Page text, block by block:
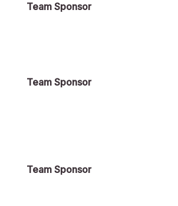
Team Sponsor
Team Sponsor
Team Sponsor